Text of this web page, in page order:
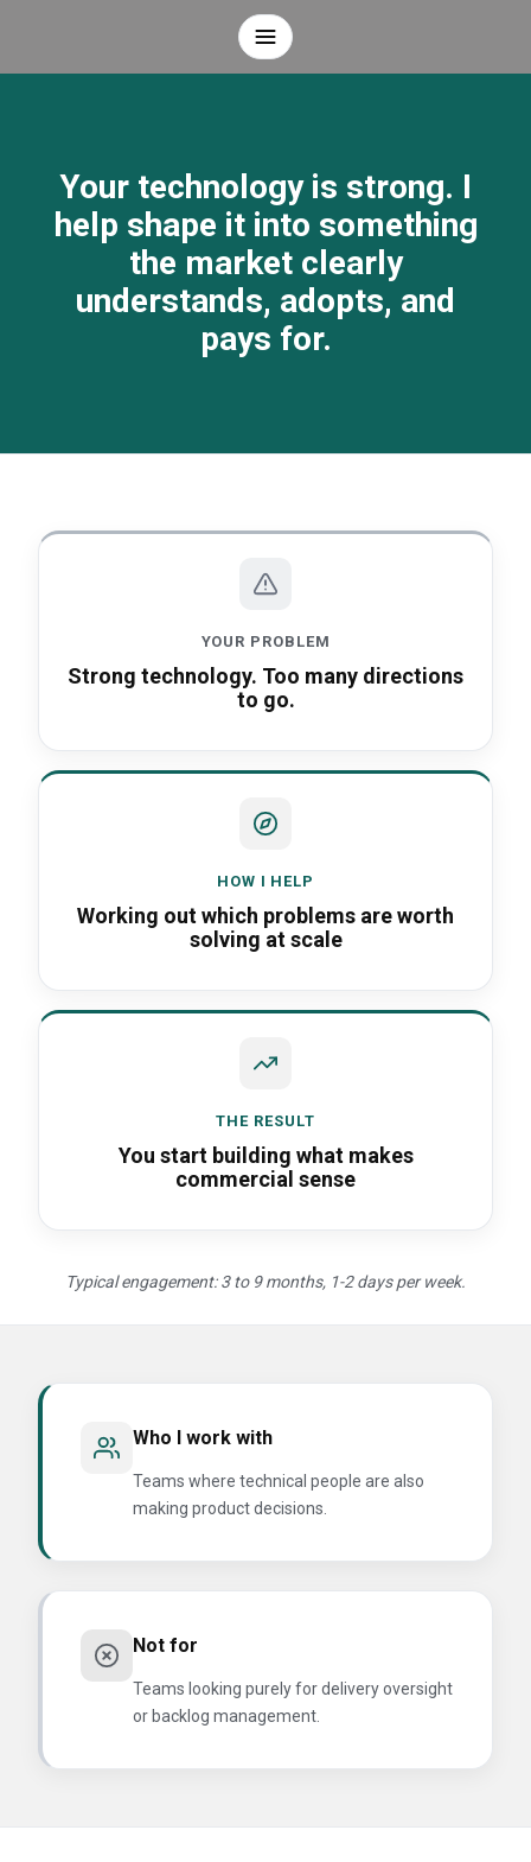
Your technology is strong. I
help shape it into something
the market clearly
understands, adopts, and
pays for.
When every customer wants
YOUR PROBLEM
Strong technology. Too many directions
to go.
HOW I HELP
Working out which problems are worth
solving at scale
THE RESULT
You start building what makes
commercial sense
Typical engagement: 3 to 9 months, 1-2 days per week.
Who I work with
Teams where technical people are also
making product decisions.
Not for
Teams looking purely for delivery oversight
or backlog management.